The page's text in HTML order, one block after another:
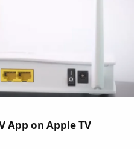
App on Apple TV​